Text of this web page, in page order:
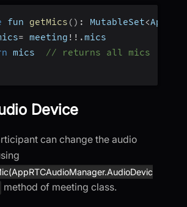
fun getMics ( ) : MutableSet<
= meeting ! ! .mics
mics // returns all mics
Device
can change the audio
method of meeting class.